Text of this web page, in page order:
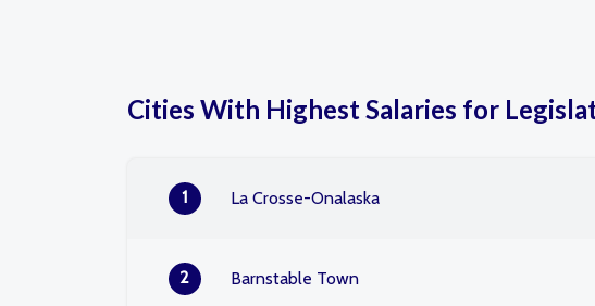
Cities With Highest Salaries for
1 La Crosse-Onalaska
2 Barnstable Town